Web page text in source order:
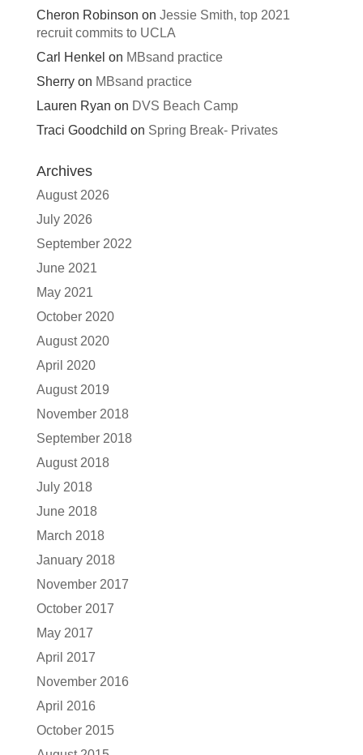
Cheron Robinson on Jessie Smith, top 2021
recruit commits to UCLA
Carl Henkel on MBsand practice
Sherryon MBsand practice
Lauren Ryan on DVS Beach Camp
Traci Goodchild on Spring Break- Privates
Archives
August 2026
July 2026
September 2022
June 2021
May 2021
October 2020
August 2020
April 2020
August 2019
November 2018
September 2018
August 2018
July 2018
June 2018
March 2018
January 2018
November 2017
October 2017
May 2017
April 2017
November 2016
April 2016
October 2015